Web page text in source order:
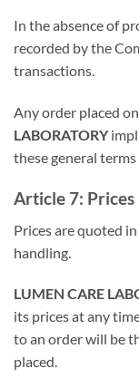
In the absence of
recorded by the
transactions.
Any order placed
LABORATORY
these general
Article 7: Prices
Prices are quoted
handling.
LUMEN CARE
its prices at any
to an order will be
placed.